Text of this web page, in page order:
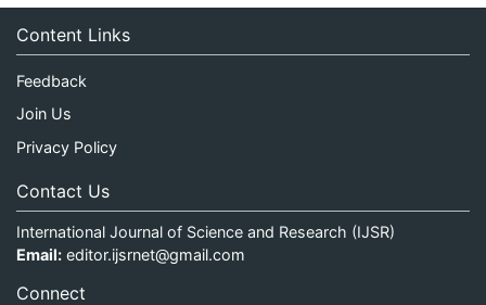
Content Links
Feedback
Join Us
Privacy Policy
Contact Us
International Journal of Science and Research (IJSR)
Email: editor.ijsrnet@gmail.com
Connect